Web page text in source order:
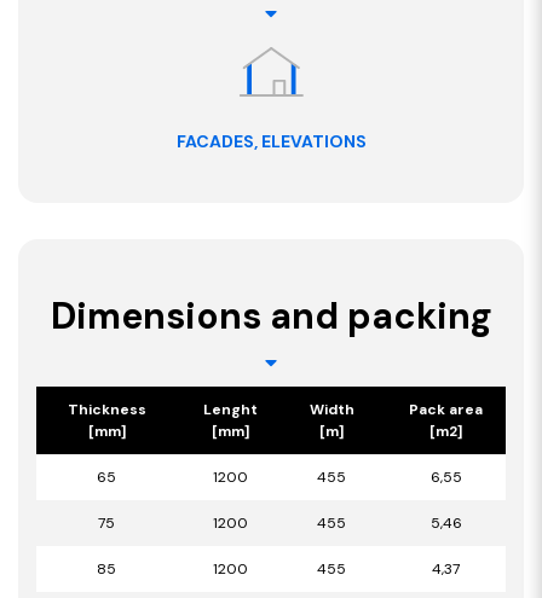
FACADES, ELEVATIONS
Dimensions and packing
Thickness
[mm]
Lenght
[mm]
Width
[m]
Pack area
[m2]
65 1200 455 6,55
75 1200 455 5,46
85 1200 455 4,37